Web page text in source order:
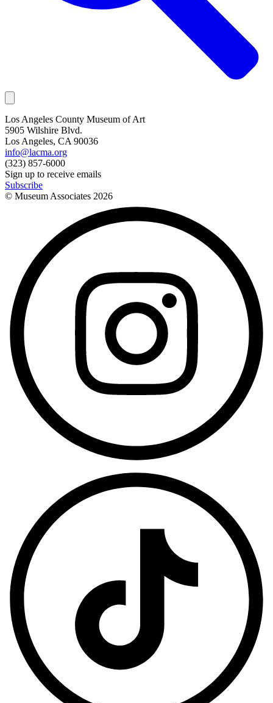
Los Angeles County Museum of Art
5905 Wilshire Blvd.
Los Angeles, CA 90036
info@lacma.org
(323) 857-6000
Sign up to receive emails
Subscribe
© Museum Associates 2026